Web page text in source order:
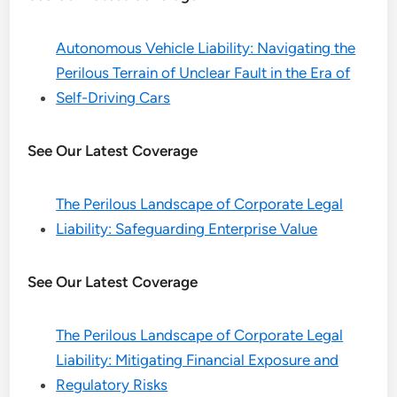
Autonomous Vehicle Liability: Navigating the
Perilous Terrain of Unclear Fault in the Era of
Self-Driving Cars
See Our Latest Coverage
The Perilous Landscape of Corporate Legal
Liability: Safeguarding Enterprise Value
See Our Latest Coverage
The Perilous Landscape of Corporate Legal
Liability: Mitigating Financial Exposure and
Regulatory Risks